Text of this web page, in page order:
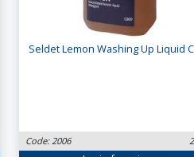
Seldet Lemon Washing Up Liquid
Code: 2006